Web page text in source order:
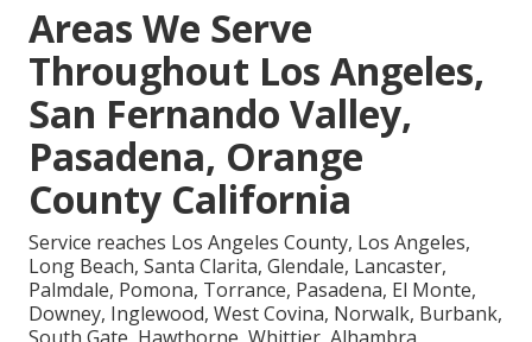
Areas We Serve
Throughout Los Angeles,
San Fernando Valley,
Pasadena, Orange
County California
Service reaches Los Angeles County, Los Angeles,
Long Beach, Santa Clarita, Glendale, Lancaster,
Palmdale, Pomona, Torrance, Pasadena, El Monte,
Downey, Inglewood, West Covina, Norwalk, Burbank,